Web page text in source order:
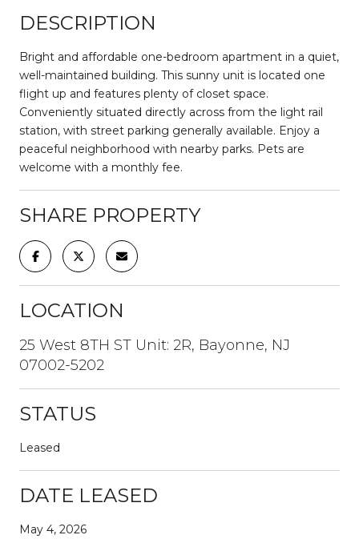
DESCRIPTION
Bright and affordable one-bedroom apartment in a quiet,
well-maintained building. This sunny unit is located one
flight up and features plenty of closet space.
Conveniently situated directly across from the light rail
station, with street parking generally available. Enjoy a
peaceful neighborhood with nearby parks. Pets are
welcome with a monthly fee.
SHARE PROPERTY
LOCATION
25 West 8TH ST Unit: 2R, Bayonne, NJ
07002-5202
STATUS
Leased
DATE LEASED
May 4, 2026